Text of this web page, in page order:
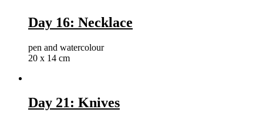
Day 16: Necklace
pen and watercolour
20 x 14 cm
Day 21: Knives